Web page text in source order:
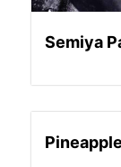
Semiya